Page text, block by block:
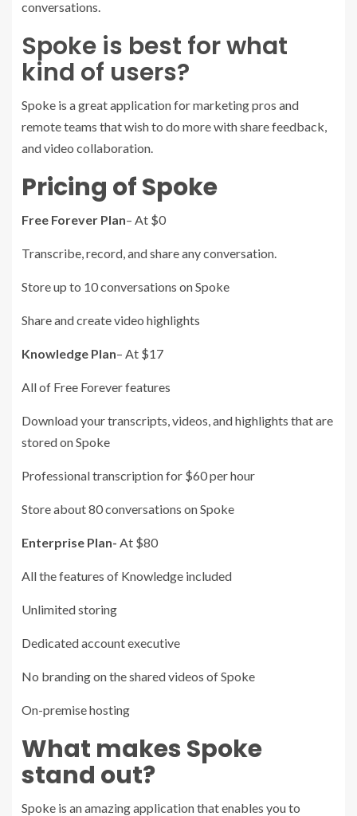
conversations.
Spoke is best for what
kind of users?
Spoke is a great application for marketing pros and
remote teams that wish to do more with share feedback,
and video collaboration.
Pricing of Spoke
Free Forever Plan– At $0
Transcribe, record, and share any conversation.
Store up to 10 conversations on Spoke
Share and create video highlights
Knowledge Plan– At $17
All of Free Forever features
Download your transcripts, videos, and highlights that are
stored on Spoke
Professional transcription for $60 per hour
Store about 80 conversations on Spoke
Enterprise Plan- At $80
All the features of Knowledge included
Unlimited storing
Dedicated account executive
No branding on the shared videos of Spoke
On-premise hosting
What makes Spoke
stand out?
Spoke is an amazing application that enables you to